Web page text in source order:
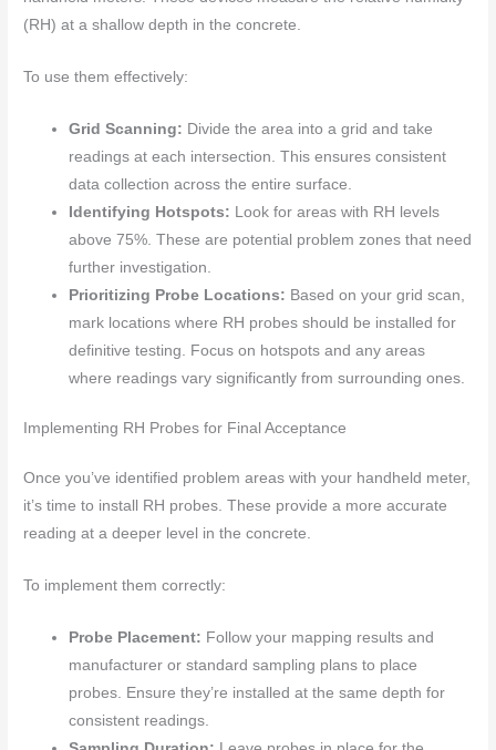
(RH) at a shallow depth in the concrete.
To use them effectively:
Grid Scanning: Divide the area into a grid and take
readings at each intersection. This ensures consistent
data collection across the entire surface.
Identifying Hotspots: Look for areas with RH levels
above 75%. These are potential problem zones that need
further investigation.
Prioritizing Probe Locations: Based on your grid scan,
mark locations where RH probes should be installed for
definitive testing. Focus on hotspots and any areas
where readings vary significantly from surrounding ones.
Implementing RH Probes for Final Acceptance
Once you’ve identified problem areas with your handheld meter,
it’s time to install RH probes. These provide a more accurate
reading at a deeper level in the concrete.
To implement them correctly:
Probe Placement: Follow your mapping results and
manufacturer or standard sampling plans to place
probes. Ensure they’re installed at the same depth for
consistent readings.